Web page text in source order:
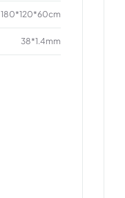
180*120*60cm
38*1.4mm